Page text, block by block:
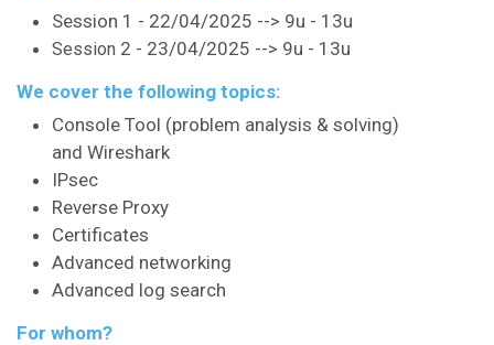
Session 1 - 22/04/2025 --> 9u - 13u
Session 2 - 23/04/2025 --> 9u - 13u
We cover the following topics:
Console Tool (problem analysis & solving)
and Wireshark
IPsec
Reverse Proxy
Certificates
Advanced networking
Advanced log search
For whom?